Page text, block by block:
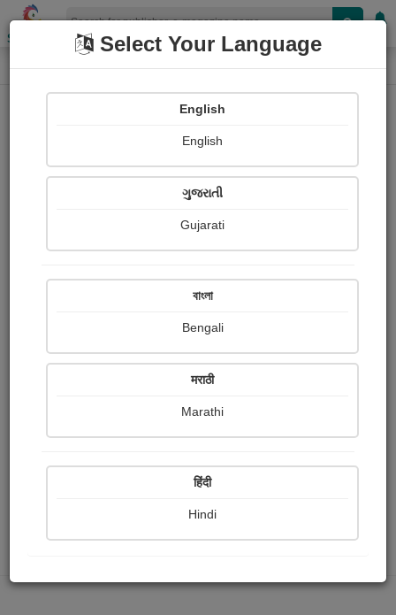
Shopizen
Home E-Magazine E-Magazine
Bhanuben Prajapati
Received
Ratings
Share with your friends :
લખવું અને વાંચન કરવું એ મારો શોખ છે.
Select Your Language
English
English
ગુજરાતી
Gujarati
বাংলা
Bengali
मराठी
Marathi
हिंदी
Hindi